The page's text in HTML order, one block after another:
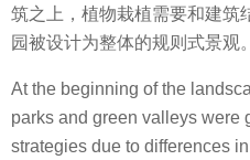
筑之上，植物栽植需要和建筑
园被设计为整体的规则式景观。
At the beginning of the
parks and green valleys were
strategies due to differences